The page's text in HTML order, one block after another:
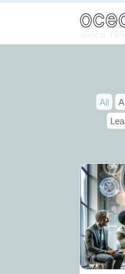
All